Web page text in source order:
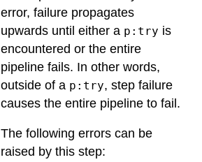
error, failure propagates
upwards until either a p:try is
encountered or the entire
pipeline fails. In other words,
outside of a p:try, step failure
causes the entire pipeline to fail.
The following errors can be
raised by this step: